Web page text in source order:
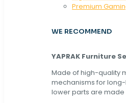
Premium
WE RECOMMEND
YAPRAK Furniture
Made of high-quality
mechanisms for
lower parts are made